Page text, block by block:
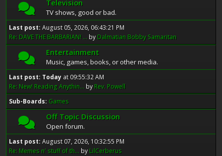
Television
TV shows, good or bad.
Last post: August 05, 2026, 06:43:21 PM
Re: DAVE THE BARBARIAN! ... by Dalmatian Bobby Samaritan
Entertainment
Music, games, books, or other media.
Last post: Today at 09:55:32 AM
Re: New! Reading Anythin... by Rev. Powell
Sub-Boards Games
Off Topic Discussion
Open forum.
Last post: August 07, 2026, 10:32:55 PM
Re: Memes n' stuff of th... by LilCerberus